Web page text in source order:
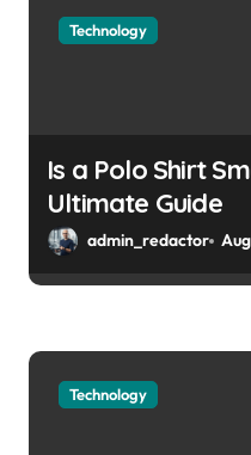
Technology
Is a Polo Shirt
Ultimate Guide
admin_redactor
Technology